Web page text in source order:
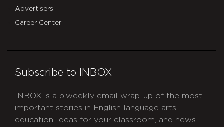
Advertisers
Career Center
Subscribe to INBOX
INBOX is a biweekly email wrap-up of the most
important stories in English language arts
education, ideas for your classroom, and news